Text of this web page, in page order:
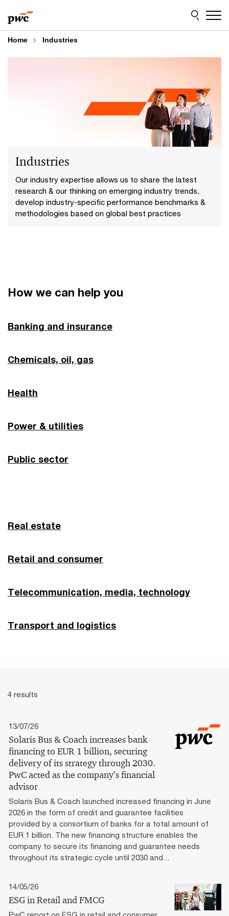
to
content
to
footer
Home Industries
Industries
Our industry expertise allows us to share the latest
research & our thinking on emerging industry trends,
develop industry-specific performance benchmarks &
methodologies based on global best practices
How we can help you
Banking and insurance
Chemicals, oil, gas
Health
Power & utilities
Public sector
Real estate
Retail and consumer
Telecommunication, media, technology
Transport and logistics
4 results
13/07/26
Solaris Bus & Coach increases bank
financing to EUR 1 billion, securing
delivery of its strategy through 2030.
PwC acted as the company’s financial
advisor
Solaris Bus & Coach launched increased financing in June
2026 in the form of credit and guarantee facilities
provided by a consortium of banks for a total amount of
EUR 1 billion. The new financing structure enables the
company to secure its financing and guarantee needs
throughout its strategic cycle until 2030 and...
14/05/26
ESG in Retail and FMCG